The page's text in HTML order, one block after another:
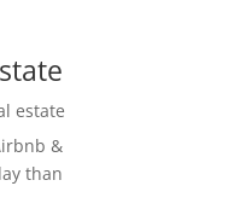
estate
&
than